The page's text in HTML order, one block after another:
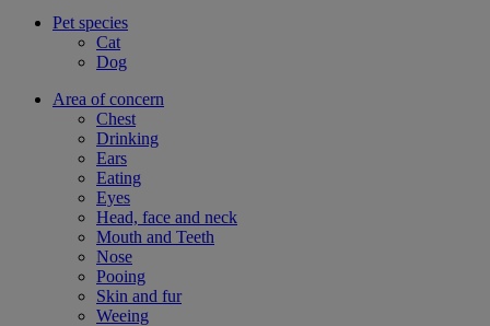
Pet species
Cat
Dog
Area of concern
Chest
Drinking
Ears
Eating
Eyes
Head, face and neck
Mouth and Teeth
Nose
Pooing
Skin and fur
Weeing